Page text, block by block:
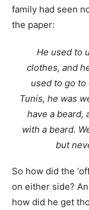
family had seen
the paper:
He used to
clothes, and
used to go
Tunis, he was
have a beard,
with a beard.
but
So how did the
on either side?
how did he get